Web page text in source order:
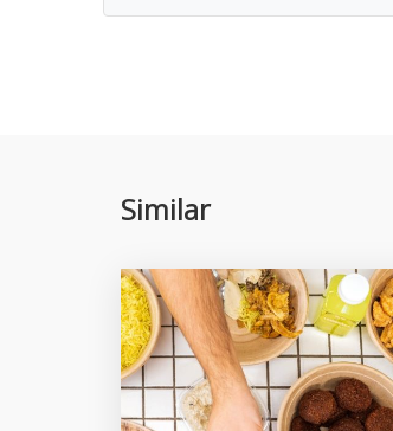
Similar